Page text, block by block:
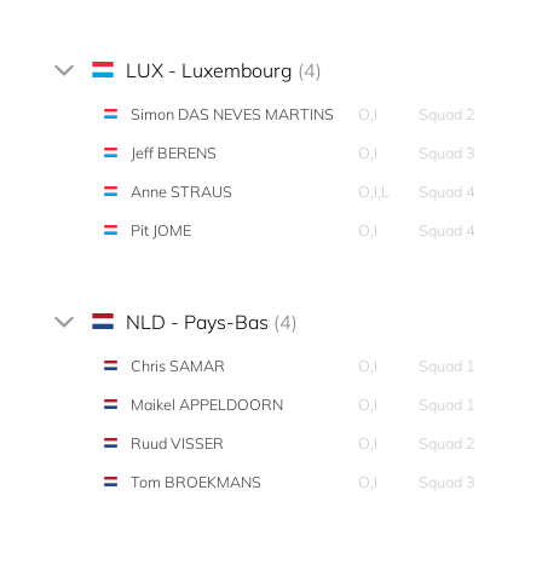
LUX - Luxembourg (4)
Simon DAS NEVES MARTINS O,I
Squad 2
Jeff BERENS
O,I
Squad 3
Anne STRAUS
O,I,L
Squad 4
Pit JOME
O,I Squad 4
NLD - Pays-Bas (4)
Chris SAMAR O,I
Squad 1
Maikel APPELDOORN
O,I
Squad 1
Ruud VISSER
O,I
Squad 2
Tom BROEKMANS
O,I Squad 3